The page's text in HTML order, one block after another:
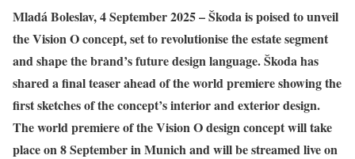
Mladá Boleslav, 4 September 2025 – Škoda is poised to unveil
the Vision O concept, set to revolutionise the estate segment
and shape the brand’s future design language. Škoda has
shared a final teaser ahead of the world premiere showing the
first sketches of the concept’s interior and exterior design.
The world premiere of the Vision O design concept will take
place on 8 September in Munich and will be streamed live on